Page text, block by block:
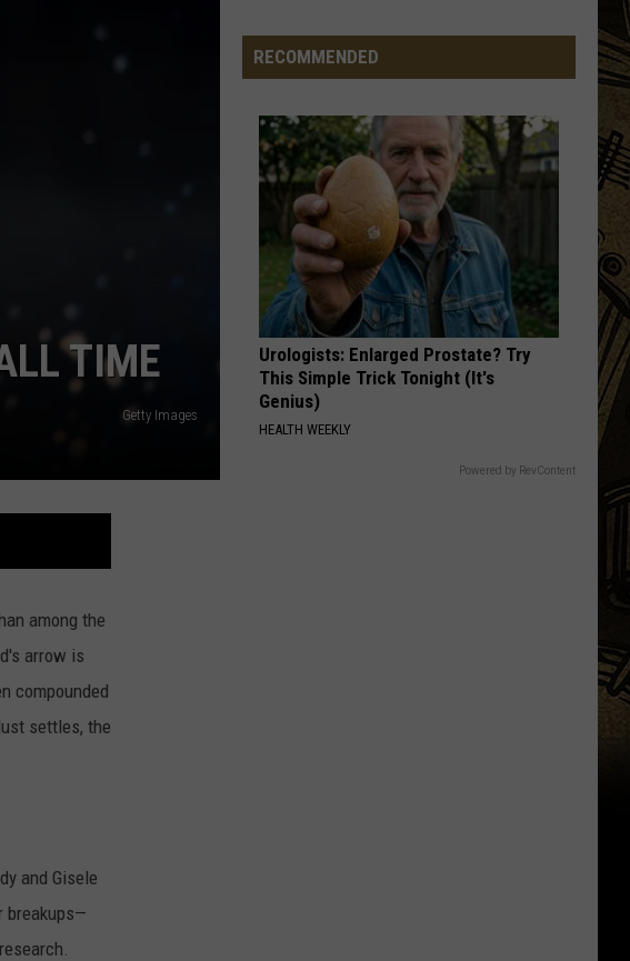
TIME
Getty Images
among the
arrow is
compounded
settles, the
and Gisele
breakups—
Things:
Whatever
Writing
Thank
Cards?
RECOMMENDED
Urologists: Enlarged Prostate? Try
This Simple Trick Tonight (It's
Genius)
HEALTH WEEKLY
Powered by RevContent